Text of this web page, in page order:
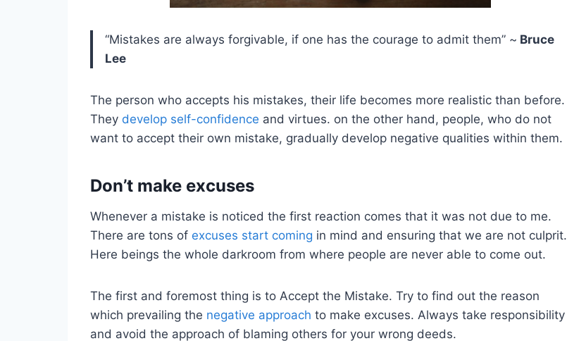
“Mistakes are always forgivable, if one has the courage to admit them” ~ Bruce
Lee
The person who accepts his mistakes, their life becomes more realistic than before.
They develop self-confidence and virtues. on the other hand, people, who do not
want to accept their own mistake, gradually develop negative qualities within them.
Don’t make excuses
Whenever a mistake is noticed the first reaction comes that it was not due to me.
There are tons of excuses start coming in mind and ensuring that we are not culprit.
Here beings the whole darkroom from where people are never able to come out.
The first and foremost thing is to Accept the Mistake. Try to find out the reason
which prevailing the negative approach to make excuses. Always take responsibility
and avoid the approach of blaming others for your wrong deeds.